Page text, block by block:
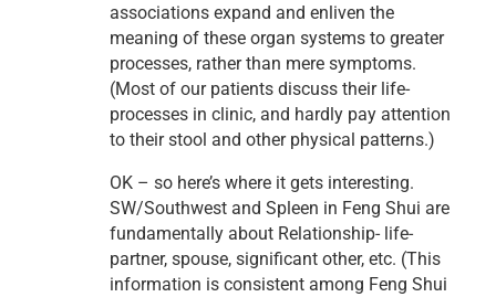
associations expand and enliven the
meaning of these organ systems to greater
processes, rather than mere symptoms.
(Most of our patients discuss their life-
processes in clinic, and hardly pay attention
to their stool and other physical patterns.)
OK – so here’s where it gets interesting.
SW/Southwest and Spleen in Feng Shui are
fundamentally about Relationship- life-
partner, spouse, significant other, etc. (This
information is consistent among Feng Shui